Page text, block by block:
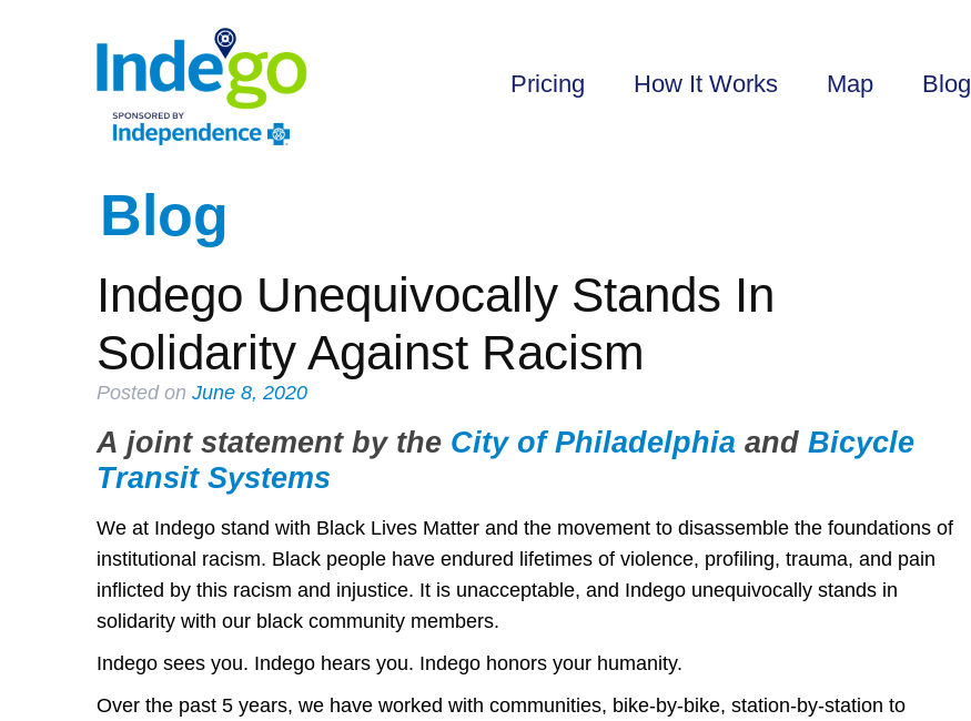
Pricing How It Works Map Blog
Blog
Indego Unequivocally Stands In
Solidarity Against Racism
Posted on June 8, 2020
A joint statement by the City of Philadelphia and Bicycle
Transit Systems
We at Indego stand with Black Lives Matter and the movement to disassemble the foundations of
institutional racism. Black people have endured lifetimes of violence, profiling, trauma, and pain
inflicted by this racism and injustice. It is unacceptable, and Indego unequivocally stands in
solidarity with our black community members.
Indego sees you. Indego hears you. Indego honors your humanity.
Over the past 5 years, we have worked with communities, bike-by-bike, station-by-station to